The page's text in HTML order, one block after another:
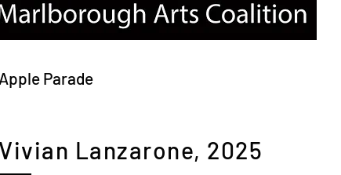
Apple Parade
Vivian Lanzarone, 2025